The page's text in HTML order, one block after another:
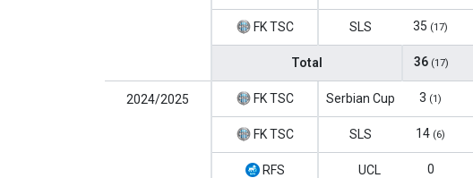
FK TSC SLS 35 (17)
Total 36 (17)
2024/2025 FK TSC Serbian Cup 3 (1)
FK TSC SLS 14 (6)
RFS UCL 0